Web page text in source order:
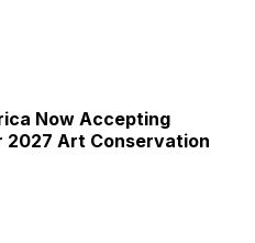
Now Accepting
2027 Art Conservation